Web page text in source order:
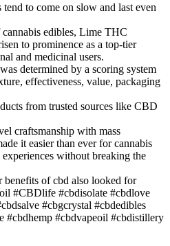
tend to come on slow and last even
edibles, Lime THC
to prominence as a top-tier
and medicinal users.
determined by a scoring system
effectiveness, value, packaging
from trusted sources like CBD
craftsmanship with mass
it easier than ever for cannabis
without breaking the
benefits of cbd also looked for
#CBDlife #cbdisolate #cbdlove
#cbgcrystal #cbdedibles
#cbdhemp #cbdvapeoil #cbdistillery